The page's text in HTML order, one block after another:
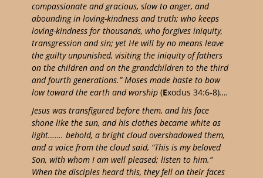
compassionate and gracious, slow to anger, and
abounding in loving-kindness and truth; who keeps
loving-kindness for thousands, who forgives iniquity,
transgression and sin; yet He will by no means leave
the guilty unpunished, visiting the iniquity of fathers
on the children and on the grandchildren to the third
and fourth generations.” Moses made haste to bow
low toward the earth and worship (Exodus 34:6-8).…
Jesus was transfigured before them, and his face
shone like the sun, and his clothes became white as
light……. behold, a bright cloud overshadowed them,
and a voice from the cloud said, “This is my beloved
Son, with whom I am well pleased; listen to him.”
When the disciples heard this, they fell on their faces